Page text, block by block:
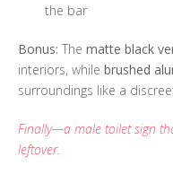
the bar
Bonus: The matte black
interiors, while brushed
surroundings like a
Finally—a male toilet sign
leftover.